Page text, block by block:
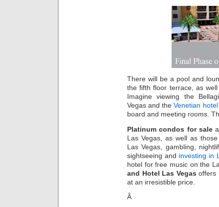
There will be a pool and
the fifth floor terrace, as
Imagine viewing the
Vegas and theVenetian
board and meeting rooms.
Platinum condos for sale
Las Vegas, as well as
Las Vegas, gambling,
sightseeing and investing in
hotel for free music on the
and Hotel Las Vegas offers
at an irresistible price.
Â